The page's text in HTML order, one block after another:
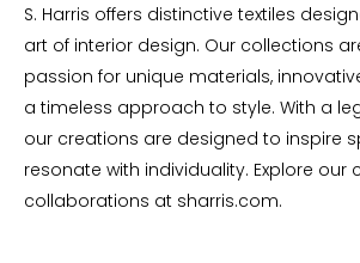
S. Harris offers distinctive textiles
art of interior design. Our collections
passion for unique materials,
a timeless approach to style. With a
our creations are designed to inspire
resonate with individuality. Explore our
collaborations at sharris.com.